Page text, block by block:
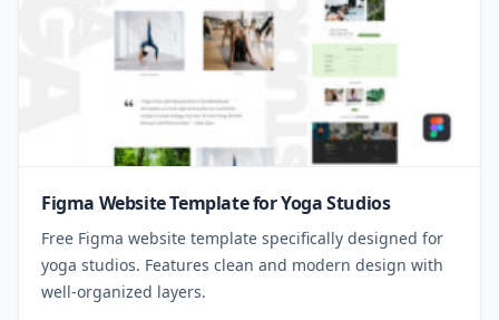
Figma Website Template for Yoga Studios
Free Figma website template specifically designed for
yoga studios. Features clean and modern design with
well-organized layers.